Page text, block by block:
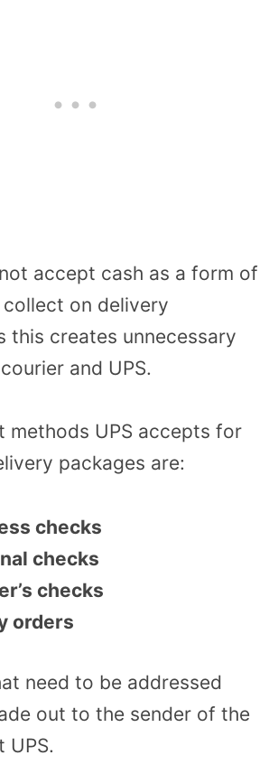
accept cash as a form of
on delivery
this creates unnecessary
and UPS.
methods UPS accepts for
packages are:
checks
checks
checks
orders
need to be addressed
out to the sender of the
UPS.